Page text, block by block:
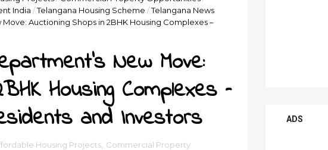
India /Telangana Housing Scheme /Telangana News
Auctioning Shops in 2BHK Housing Complexes –
New Move:
Housing Complexes –
and Investors
Housing Projects Commercial Property
ADS